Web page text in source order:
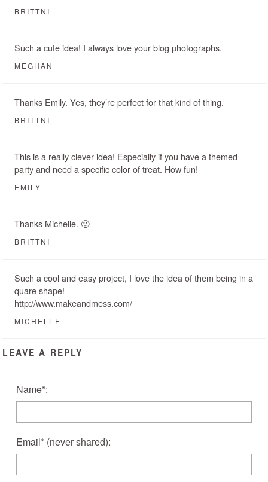
BRITTNI
Such a cute idea! I always love your blog photographs.
MEGHAN
Thanks Emily. Yes, they’re perfect for that kind of thing.
BRITTNI
This is a really clever idea! Especially if you have a themed
party and need a specific color of treat. How fun!
EMILY
Thanks Michelle. 🙂
BRITTNI
Such a cool and easy project, I love the idea of them being in a
quare shape!
http://www.makeandmess.com/
MICHELLE
LEAVE A REPLY
Name*:
Email* (never shared):